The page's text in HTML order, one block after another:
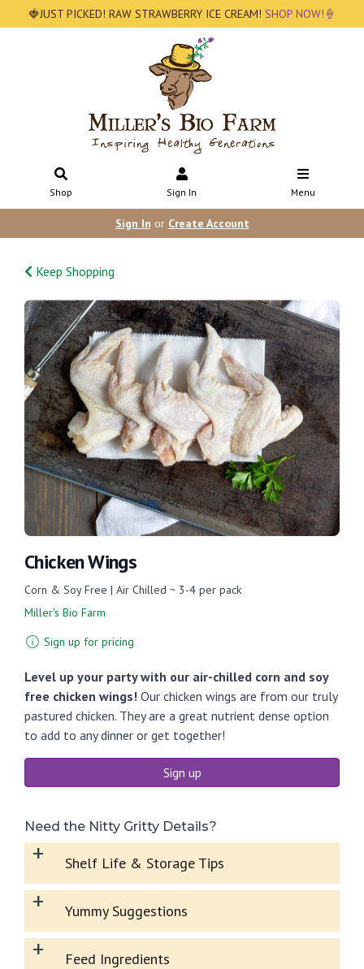
🍓JUST PICKED! RAW STRAWBERRY ICE CREAM! SHOP NOW!🍦
Shop Sign In Menu
Sign In or Create Account
Keep Shopping
Chicken Wings
Corn & Soy Free | Air Chilled ~ 3-4 per pack
Miller's Bio Farm
Sign up for pricing
Level up your party with our air-chilled corn and soy
free chicken wings! Our chicken wings are from our truly
pastured chicken. They are a great nutrient dense option
to add to any dinner or get together!
Sign up
Need the Nitty Gritty Details?
+ Shelf Life & Storage Tips
+ Yummy Suggestions
+ Feed Ingredients